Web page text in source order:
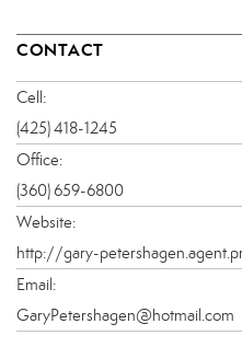
CONTACT
Cell:
(425) 418-1245
Office:
(360) 659-6800
Website:
http://gary-
Email:
GaryPetershagen@hotmail.com